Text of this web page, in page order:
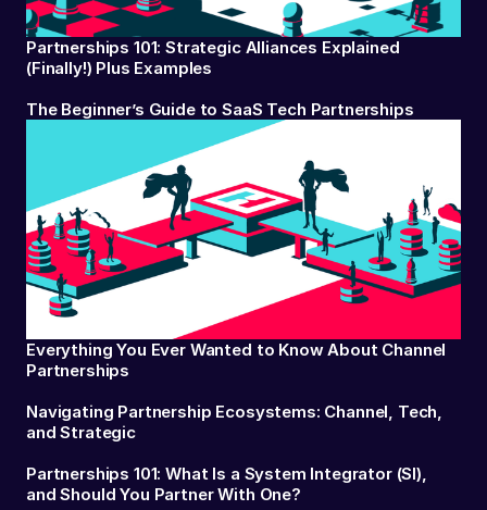
Partnerships 101: Strategic Alliances Explained
(Finally!) Plus Examples
The Beginner’s Guide to SaaS Tech Partnerships
Everything You Ever Wanted to Know About Channel
Partnerships
Navigating Partnership Ecosystems: Channel, Tech,
and Strategic
Partnerships 101: What Is a System Integrator (SI),
and Should You Partner With One?